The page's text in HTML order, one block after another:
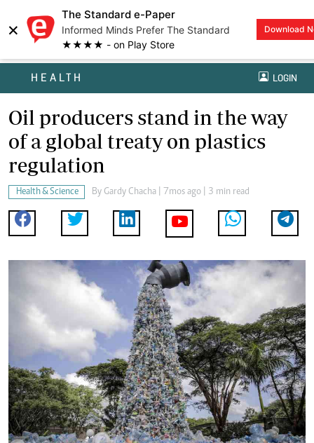
×
The Standard e-Paper
Informed Minds Prefer The Standard
★★★★ - on Play Store
Download
HEALTH LOGIN
Oil producers stand in the way
of a global treaty on plastics
regulation
Health & Science By Gardy Chacha | 7mos ago | 3 min read